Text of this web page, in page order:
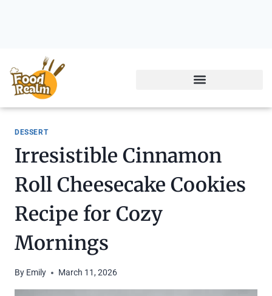
DESSERT
Irresistible Cinnamon
Roll Cheesecake Cookies
Recipe for Cozy
Mornings
By Emily March 11, 2026